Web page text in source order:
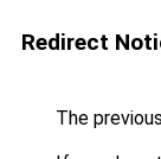
Redirect
The